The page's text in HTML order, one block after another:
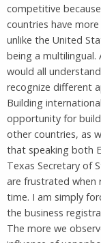
competitive
countries have
unlike the United
being a multilingual.
would all
recognize different
Building
opportunity for
other countries, as
that speaking both
Texas Secretary of
are frustrated when
time. I am simply
the business
The more we